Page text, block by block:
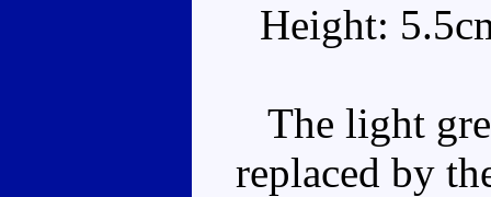
Height:
The light
replaced by